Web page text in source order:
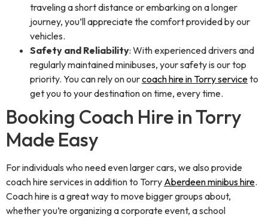
traveling a short distance or embarking on a longer
journey, you’ll appreciate the comfort provided by our
vehicles.
Safety and Reliability: With experienced drivers and
regularly maintained minibuses, your safety is our top
priority. You can rely on ourcoach hire in Torry serviceto
get you to your destination on time, every time.
Booking Coach Hire in Torry
Made Easy
For individuals who need even larger cars, we also provide
coach hire services in addition to Torry Aberdeen minibus hire.
Coach hire is a great way to move bigger groups about,
whether you’re organizing a corporate event, a school